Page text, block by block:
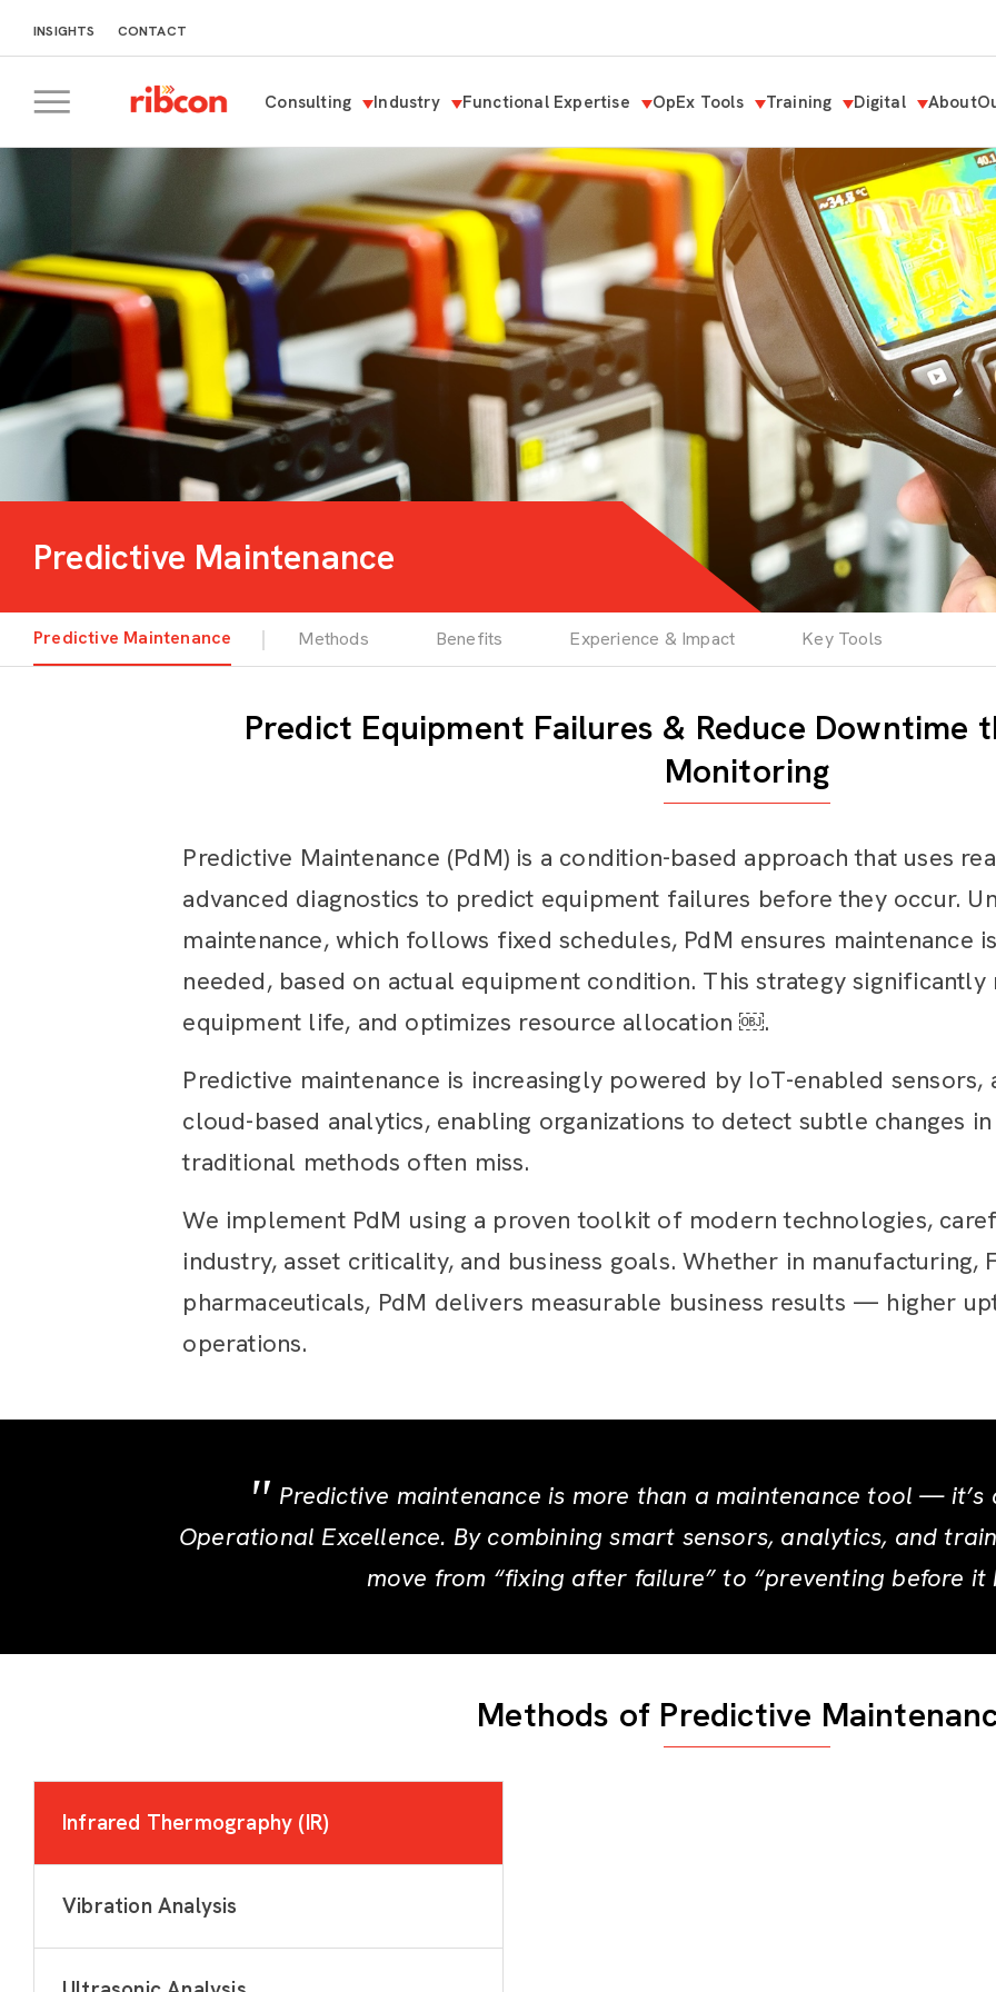
INSIGHTS CONTACT
RIBCON
Consulting Industry Functional Expertise OpEx Tools Training Digital About
Predictive Maintenance
Predictive Maintenance Methods Benefits Experience & Impact Key Tools
Predict Equipment Failures & Reduce Downtime
Monitoring
Predictive Maintenance (PdM) is a condition-based approach that uses
advanced diagnostics to predict equipment failures before they occur.
maintenance, which follows fixed schedules, PdM ensures maintenance
needed, based on actual equipment condition. This strategy
equipment life, and optimizes resource allocation ￼.
Predictive maintenance is increasingly powered by IoT-enabled
cloud-based analytics, enabling organizations to detect subtle changes
traditional methods often miss.
We implement PdM using a proven toolkit of modern technologies,
industry, asset criticality, and business goals. Whether in manufacturing,
pharmaceuticals, PdM delivers measurable business results — higher
operations.
Predictive maintenance is more than a maintenance tool —
Operational Excellence. By combining smart sensors, analytics, and
move from “fixing after failure” to “preventing before it
Methods of Predictive
Infrared Thermography (IR)
Vibration Analysis